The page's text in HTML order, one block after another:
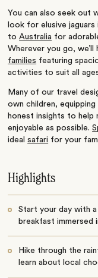
You can also seek out
look for elusive jaguars
toAustralia for
Wherever you go, we’ll
families featuring
activities to suit all
Many of our travel
own children,
honest insights to help
enjoyable as possible.
idealsafari for your
Highlights
Start your day with a
breakfast immersed
Hike through the
learn about local